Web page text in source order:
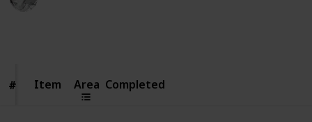
# Item
# Item Area Completed